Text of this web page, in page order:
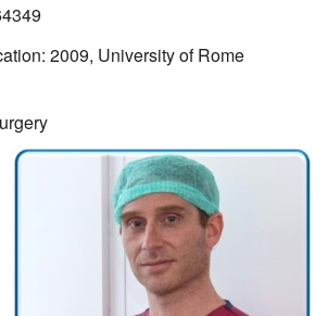
2009, University of Rome